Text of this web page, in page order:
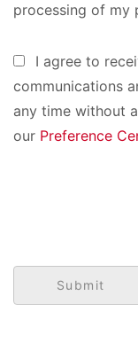
processing of my
I agree to
communications
any time without
our Preference